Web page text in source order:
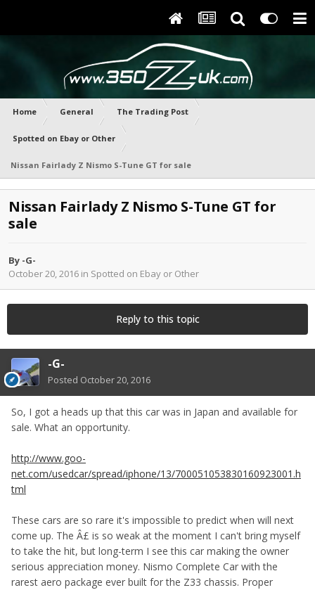
Home General The Trading Post
Spotted on Ebay or Other
Nissan Fairlady Z Nismo S-Tune GT for sale
Nissan Fairlady Z Nismo S-Tune GT for
sale
By -G-
October 20, 2016 in Spotted on Ebay or Other
Reply to this topic
-G-
Posted October 20, 2016
So, I got a heads up that this car was in Japan and available for
sale. What an opportunity.
http://www.goo-
net.com/usedcar/spread/iphone/13/700051053830160923001.h
tml
These cars are so rare it's impossible to predict when will next
come up. The Â£ is so weak at the moment I can't bring myself
to take the hit, but long-term I see this car making the owner
serious appreciation money. Nismo Complete Car with the
rarest aero package ever built for the Z33 chassis. Proper